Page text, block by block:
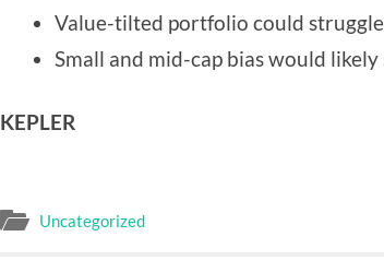
Value-tilted portfolio could
Small and mid-cap bias would
KEPLER
Uncategorized